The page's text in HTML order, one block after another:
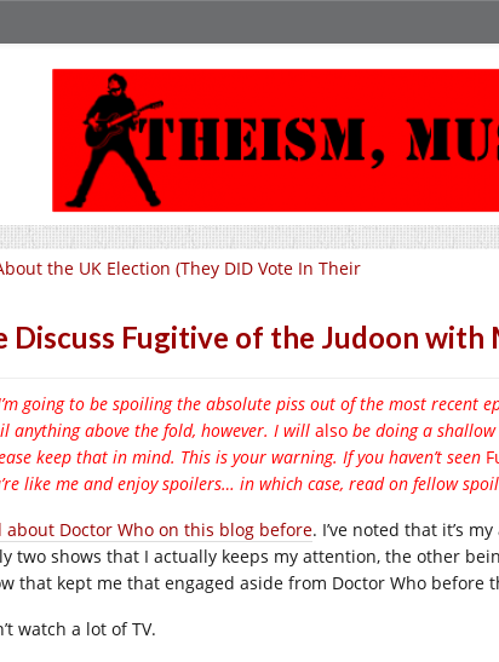
the UK Election (They DID Vote In Their
Discuss Fugitive of the Judoon with
going to be spoiling the absolute piss out of the most recent
anything above the fold, however. I will also be doing a
keep that in mind. This is your warning. If you haven’t seen
like me and enjoy spoilers… in which case, read on fellow
about Doctor Who on this blog before. I’ve noted that it’s
two shows that I actually keeps my attention, the other
that kept me that engaged aside from Doctor Who before
watch a lot of TV.